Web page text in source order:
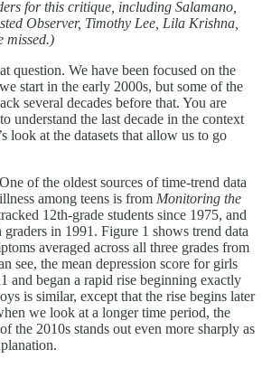
for this critique, including Salamano,
Observer, Timothy Lee, Lila Krishna,
missed.)
question. We have been focused on the
start in the early 2000s, but some of the
several decades before that. You are
understand the last decade in the context
look at the datasets that allow us to go
One of the oldest sources of time-trend data
among teens is from Monitoring the
12th-grade students since 1975, and
in 1991. Figure 1 shows trend data
averaged across all three grades from
see, the mean depression score for girls
and began a rapid rise beginning exactly
is similar, except that the rise begins later
we look at a longer time period, the
the 2010s stands out even more sharply as